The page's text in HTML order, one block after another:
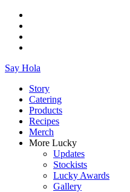
Say Hola
Story
Catering
Products
Recipes
Merch
More Lucky
Updates
Stockists
Lucky Awards
Gallery